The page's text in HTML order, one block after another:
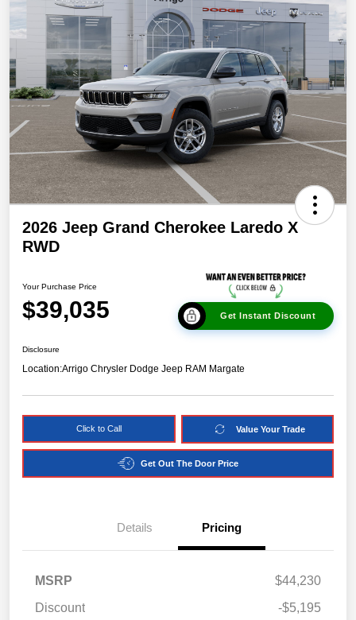
2026 Jeep Grand Cherokee Laredo X
RWD
Your Purchase Price
$39,035 Get Instant Discount
Disclosure
Location:Arrigo Chrysler Dodge Jeep RAM Margate
Click to Call Value Your Trade
Get Out The Door Price
Details Pricing
MSRP
$44,230
Discount
-$5,195